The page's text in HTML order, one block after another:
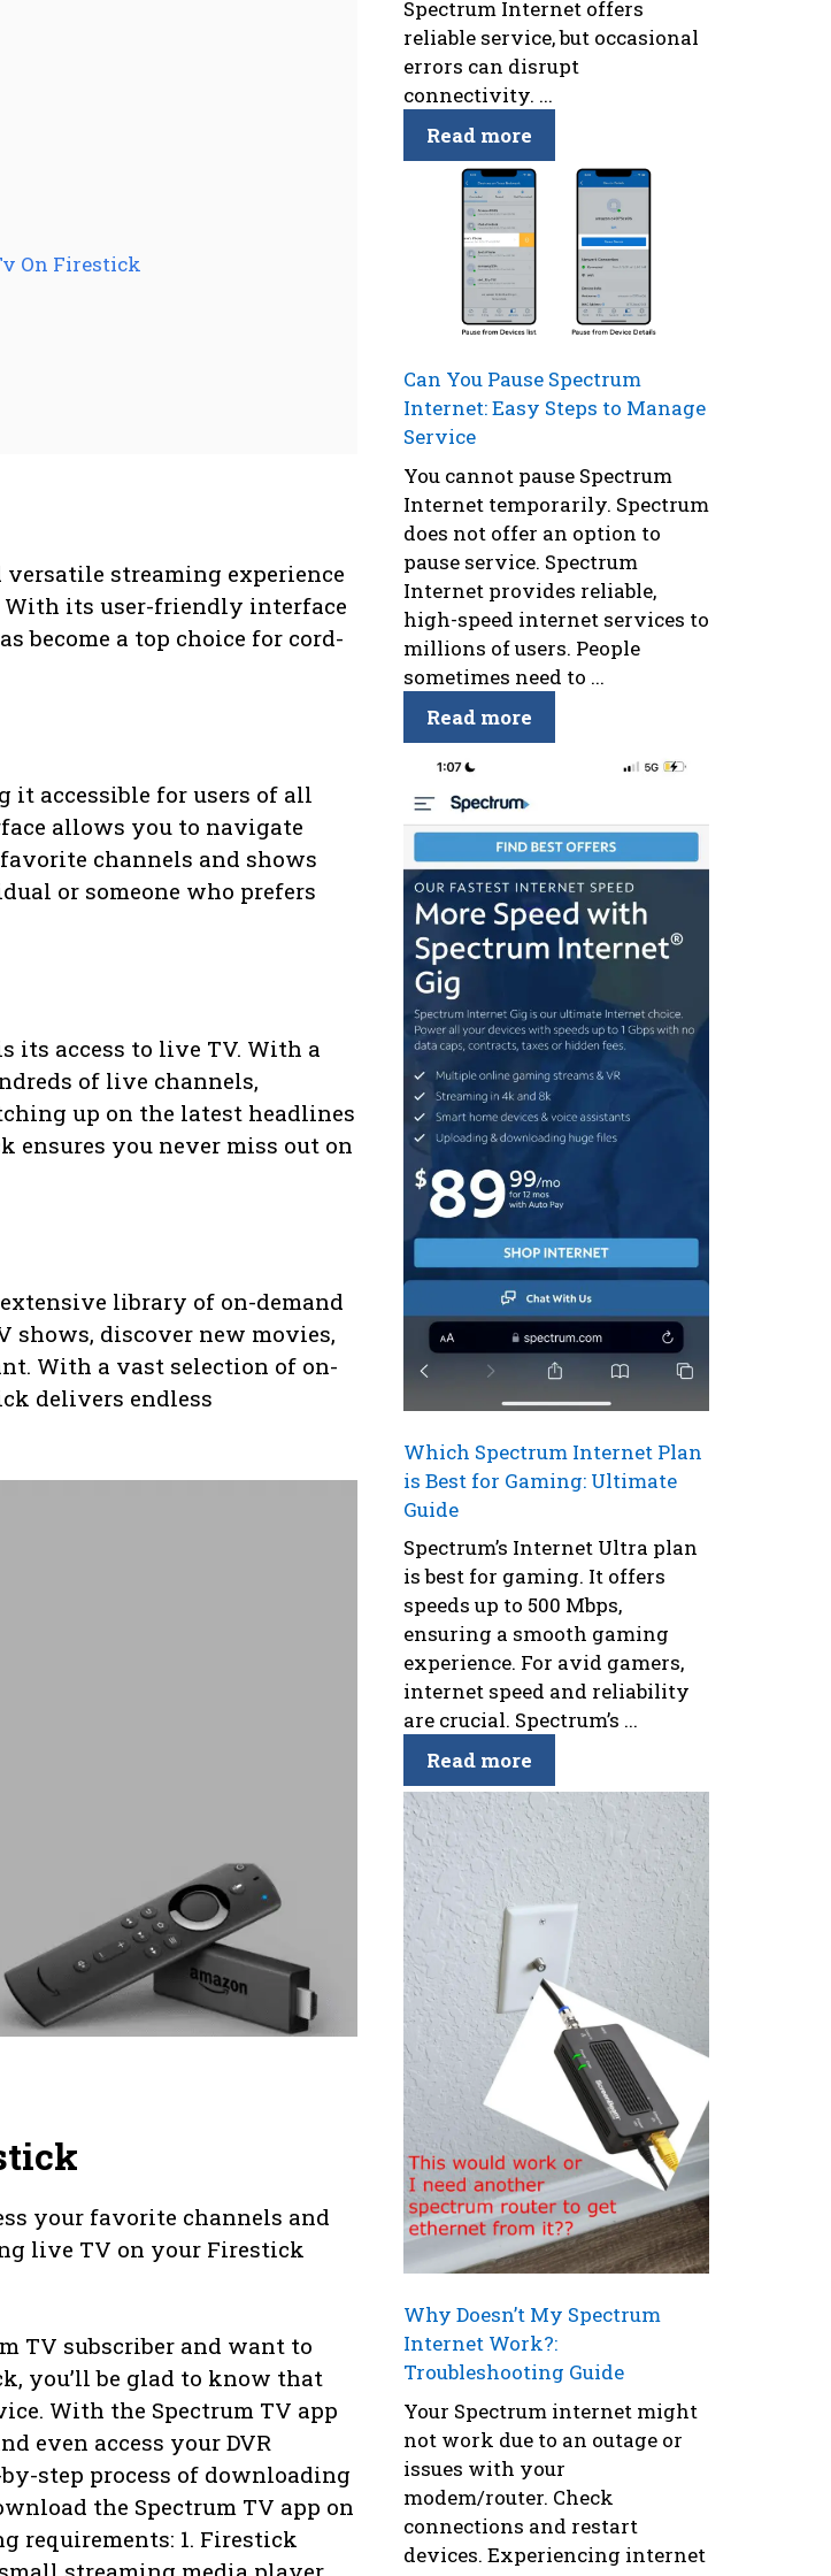
On Firestick
streaming experience
With its user-friendly interface
become a top choice for cord-
it accessible for users of all
allows you to navigate
channels and shows
or someone who prefers
its access to live TV. With a
of live channels,
up on the latest headlines
ensures you never miss out on
library of on-demand
shows, discover new movies,
With a vast selection of on-
delivers endless
your favorite channels and
live TV on your Firestick
TV subscriber and want to
you’ll be glad to know that
With the Spectrum TV app
even access your DVR
step process of downloading
the Spectrum TV app on
requirements: 1. Firestick
Spectrum Internet offers
reliable service, but occasional
errors can disrupt
connectivity. ...
Read more
Can You Pause Spectrum
Internet: Easy Steps to Manage
Service
You cannot pause Spectrum
Internet temporarily. Spectrum
does not offer an option to
pause service. Spectrum
Internet provides reliable,
high-speed internet services to
millions of users. People
sometimes need to ...
Read more
Which Spectrum Internet Plan
is Best for Gaming: Ultimate
Guide
Spectrum’s Internet Ultra plan
is best for gaming. It offers
speeds up to 500 Mbps,
ensuring a smooth gaming
experience. For avid gamers,
internet speed and reliability
are crucial. Spectrum’s ...
Read more
Why Doesn’t My Spectrum
Internet Work?:
Troubleshooting Guide
Your Spectrum internet might
not work due to an outage or
issues with your
modem/router. Check
connections and restart
devices. Experiencing internet